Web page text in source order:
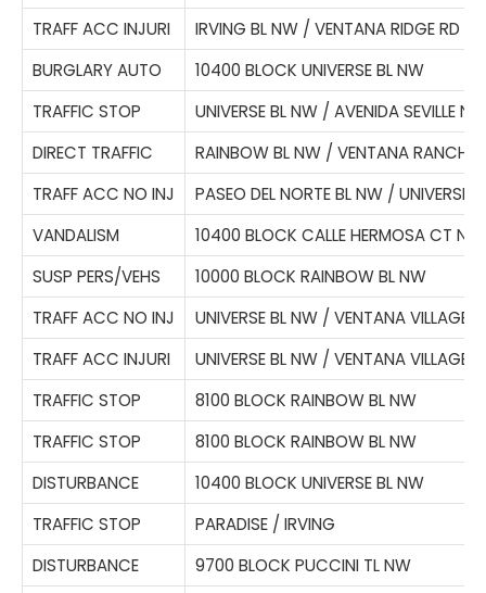
TRAFF ACC INJURI
IRVING BL NW / VENTANA RIDGE RD
BURGLARY AUTO
10400 BLOCK UNIVERSE BL NW
TRAFFIC STOP
UNIVERSE BL NW / AVENIDA SEVILLE NW
DIRECT TRAFFIC
RAINBOW BL NW / VENTANA RANCH
TRAFF ACC NO INJ
PASEO DEL NORTE BL NW / UNIVERSE
VANDALISM
10400 BLOCK CALLE HERMOSA CT NW
SUSP PERS/VEHS
10000 BLOCK RAINBOW BL NW
TRAFF ACC NO INJ
UNIVERSE BL NW / VENTANA VILLAGE
TRAFF ACC INJURI
UNIVERSE BL NW / VENTANA VILLAGE
TRAFFIC STOP
8100 BLOCK RAINBOW BL NW
TRAFFIC STOP
8100 BLOCK RAINBOW BL NW
DISTURBANCE
10400 BLOCK UNIVERSE BL NW
TRAFFIC STOP
PARADISE / IRVING
DISTURBANCE
9700 BLOCK PUCCINI TL NW